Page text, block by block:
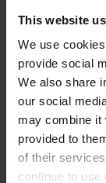
This website
We use
provide social
We also share
our social
may combine it
provided to
of their
continue to use
Fresh Scent
For a healthy
your neighbours
farm? Then you
a notch to keep
necessary with a
90 days of